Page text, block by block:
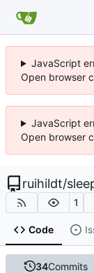
JavaScript
Open browser
JavaScript
Open browser
ruihildt/
1
Code
34Commits